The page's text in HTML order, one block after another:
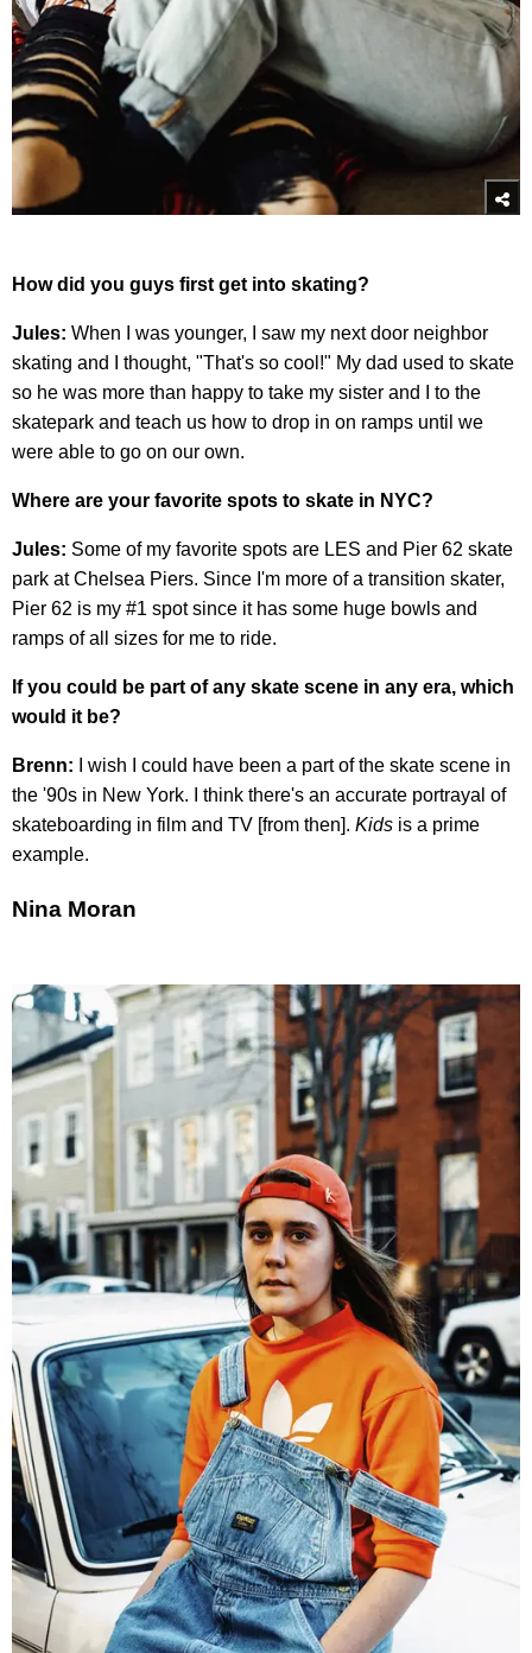
How did you guys first get into skating?
Jules: When I was younger, I saw my next door neighbor
skating and I thought, "That's so cool!" My dad used to skate
so he was more than happy to take my sister and I to the
skatepark and teach us how to drop in on ramps until we
were able to go on our own.
Where are your favorite spots to skate in NYC?
Jules: Some of my favorite spots are LES and Pier 62 skate
park at Chelsea Piers. Since I'm more of a transition skater,
Pier 62 is my #1 spot since it has some huge bowls and
ramps of all sizes for me to ride.
If you could be part of any skate scene in any era, which
would it be?
Brenn: I wish I could have been a part of the skate scene in
the '90s in New York. I think there's an accurate portrayal of
skateboarding in film and TV [from then]. Kids is a prime
example.
Nina Moran